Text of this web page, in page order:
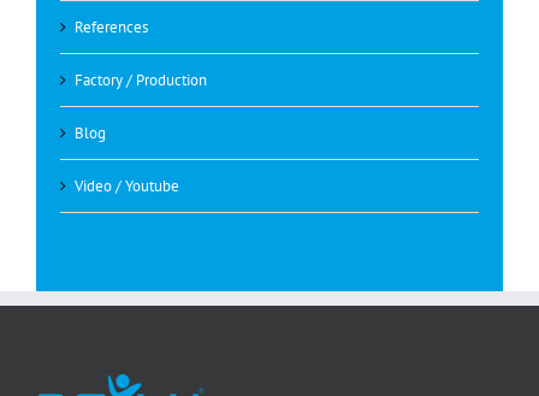
References
Factory / Production
Blog
Video / Youtube